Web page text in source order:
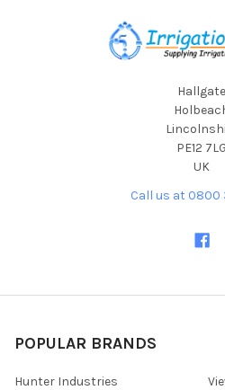
Hallgate
PE12 7LG
UK
Call us at 0800
POPULAR BRANDS
Hunter Industries